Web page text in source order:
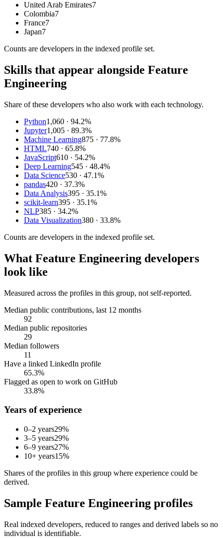
United Arab Emirates7
Colombia7
France7
Japan7
Counts are developers in the indexed profile set.
Skills that appear alongside Feature
Engineering
Share of these developers who also work with each technology.
Python1,060 · 94.2%
Jupyter1,005 · 89.3%
Machine Learning875 · 77.8%
HTML740 · 65.8%
JavaScript610 · 54.2%
Deep Learning545 · 48.4%
Data Science530 · 47.1%
pandas420 · 37.3%
Data Analysis395 · 35.1%
scikit-learn395 · 35.1%
NLP385 · 34.2%
Data Visualization380 · 33.8%
Counts are developers in the indexed profile set.
What Feature Engineering developers
look like
Measured across the profiles in this group, not self-reported.
Median public contributions, last 12 months
92
Median public repositories
29
Median followers
11
Have a linked LinkedIn profile
65.3%
Flagged as open to work on GitHub
33.8%
Years of experience
0–2 years29%
3–5 years29%
6–9 years27%
10+ years15%
Shares of the profiles in this group where experience could be
derived.
Sample Feature Engineering profiles
Real indexed developers, reduced to ranges and derived labels so no
individual is identifiable.